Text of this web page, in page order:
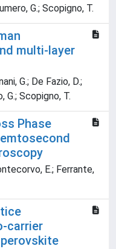
G.; Scopigno, T.
multi-layer
G.; De Fazio, D.;
G.; Scopigno, T.
Phase
E.; Ferrante,
carrier